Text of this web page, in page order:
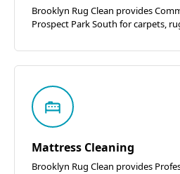
Brooklyn Rug Clean provides
Prospect Park South for carpets,
Mattress Cleaning
Brooklyn Rug Clean provides